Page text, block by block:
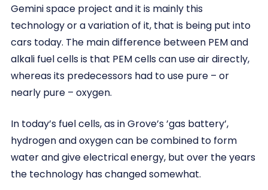
Gemini space project and it is mainly this
technology or a variation of it, that is being put into
cars today. The main difference between PEM and
alkali fuel cells is that PEM cells can use air directly,
whereas its predecessors had to use pure – or
nearly pure – oxygen.
In today’s fuel cells, as in Grove’s ’gas battery’,
hydrogen and oxygen can be combined to form
water and give electrical energy, but over the years
the technology has changed somewhat.